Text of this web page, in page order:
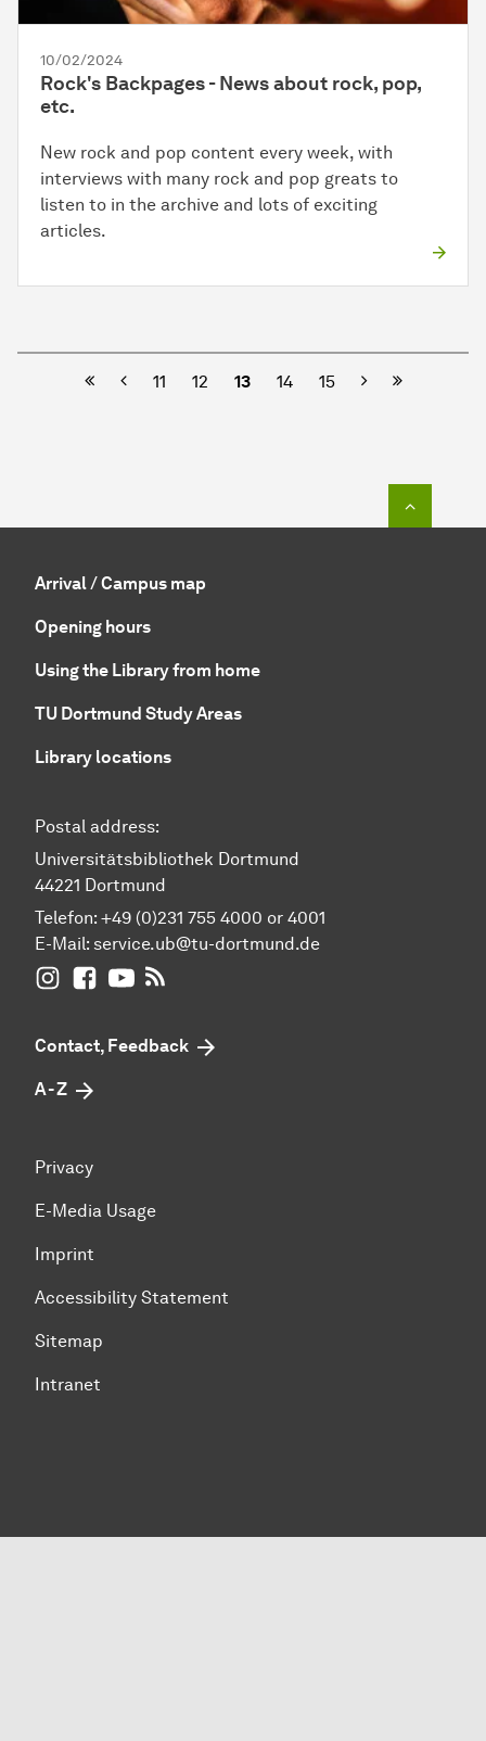
10/02/2024
Rock's Backpages - News about rock, pop,
etc.
New rock and pop content every week, with
interviews with many rock and pop greats to
listen to in the archive and lots of exciting
articles.
Previous
11 12 13 14 15 Next
Arrival / Campus map
Opening hours
Using the Library from home
TU Dortmund Study Areas
Library locations
Postal address:
Universitätsbibliothek Dortmund
44221 Dortmund
Telefon: +49 (0)231 755 4000 or 4001
E-Mail: service.ub@tu-dortmund.de
UB Dortmund on Instagram
UB Dortmund on Facebook
UB Dortmund on YouTube
Contact, Feedback
A - Z
Privacy
E-Media Usage
Imprint
Accessibility Statement
Sitemap
Intranet